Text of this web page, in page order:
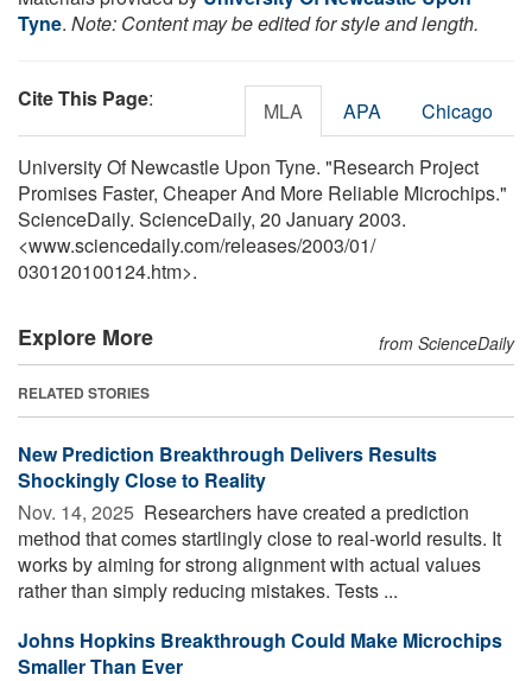
Tyne. Note: Content may be edited for style and length.
Cite This Page: MLA APA Chicago
University Of Newcastle Upon Tyne. "Research Project
Promises Faster, Cheaper And More Reliable Microchips."
ScienceDaily. ScienceDaily, 20 January 2003.
<www.sciencedaily.com/releases/2003/01/
030120100124.htm>.
Explore More from ScienceDaily
RELATED STORIES
New Prediction Breakthrough Delivers Results
Shockingly Close to Reality
Nov. 14, 2025  Researchers have created a prediction
method that comes startlingly close to real-world results. It
works by aiming for strong alignment with actual values
rather than simply reducing mistakes. Tests ...
Johns Hopkins Breakthrough Could Make Microchips
Smaller Than Ever